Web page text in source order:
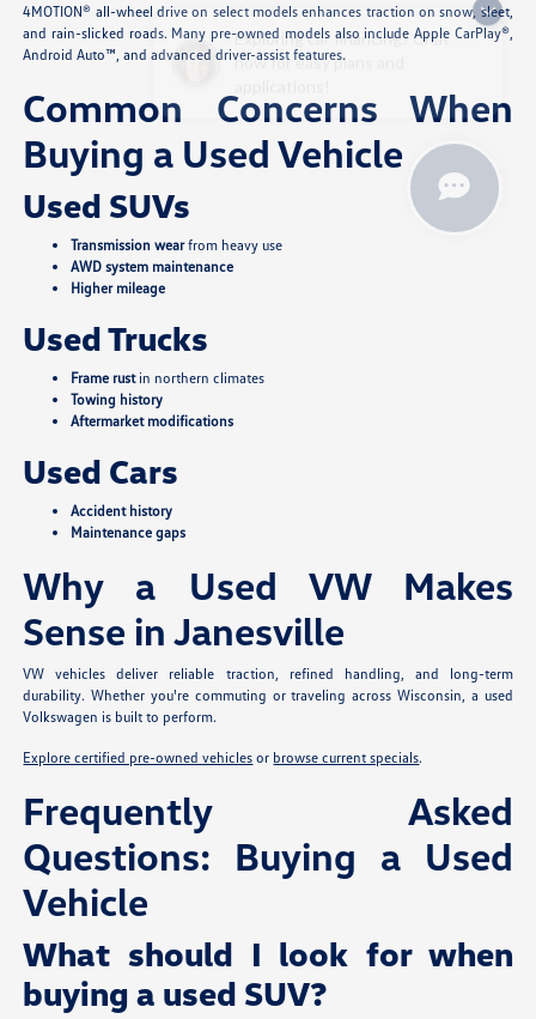
Exploring car financing? Chat
now for easy plans and
4MOTION® all-wheel drive on select models enhances traction on snow, sleet,
and rain-slicked roads. Many pre-owned models also include Apple CarPlay®,
Android Auto™, and advanced driver-assist features.
Common Concerns When
Buying a Used Vehicle
Used SUVs
Transmission wearfrom heavy use
AWD system maintenance
Higher mileage
Used Trucks
Frame rustin northern climates
Towing history
Aftermarket modifications
Used Cars
Accident history
Maintenance gaps
Why a Used VW Makes
Sense in Janesville
VW vehicles deliver reliable traction, refined handling, and long-term
durability. Whether you're commuting or traveling across Wisconsin, a used
Volkswagen is built to perform.
Explore certified pre-owned vehicles or browse current specials.
Frequently Asked
Questions: Buying a Used
Vehicle
What should I look for when
buying a used SUV?